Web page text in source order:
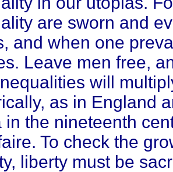
are sworn and
and when one
Leave men free,
will
as in England
in the nineteenth
To check the
liberty must be